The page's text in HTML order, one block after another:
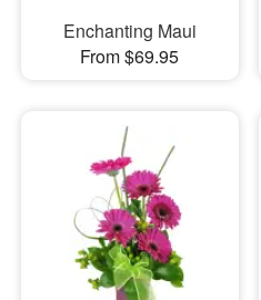
Enchanting Maui
From $69.95